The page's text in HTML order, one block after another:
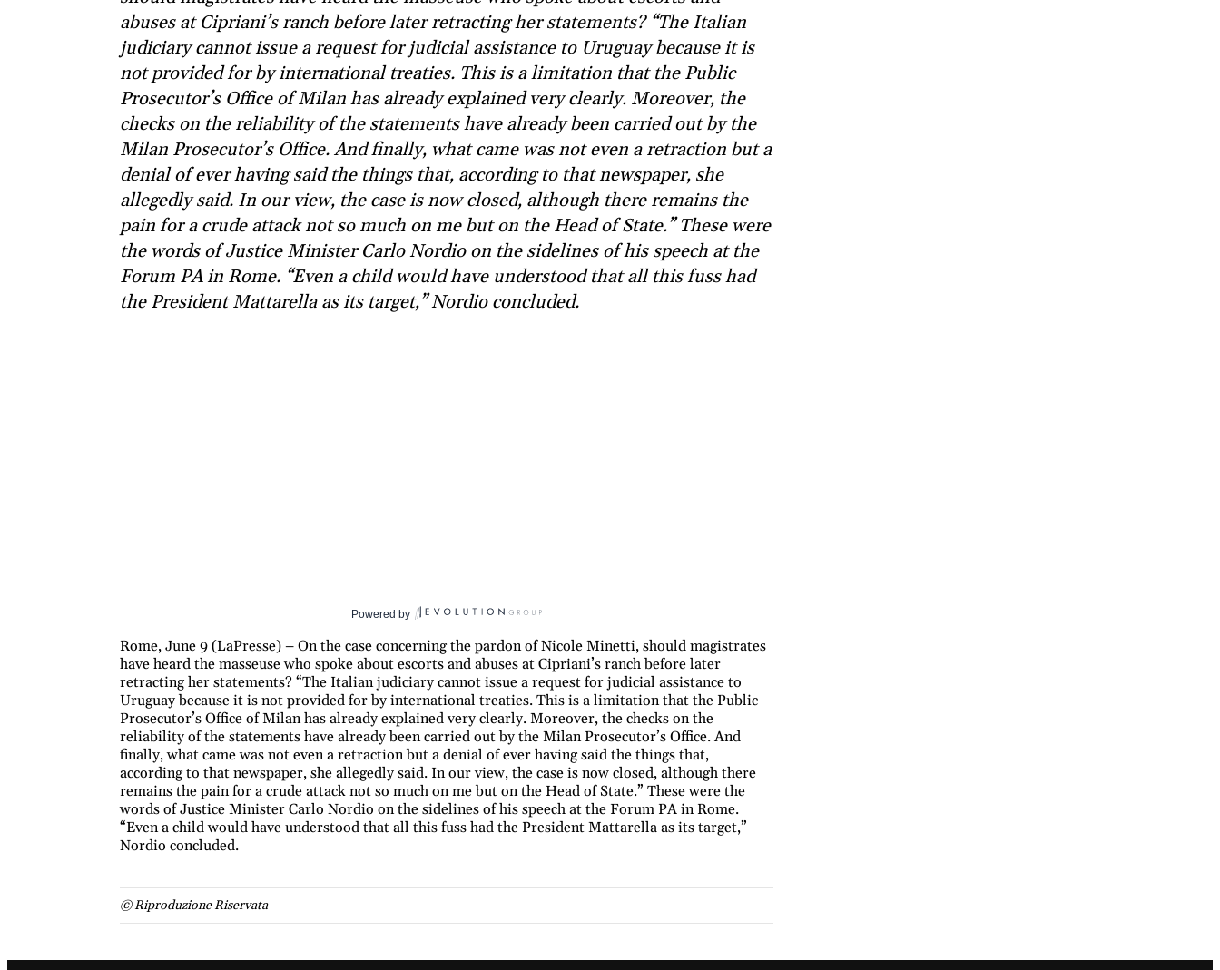
abuses at Cipriani’s ranch before later retracting her statements? “The Italian
judiciary cannot issue a request for judicial assistance to Uruguay because it is
not provided for by international treaties. This is a limitation that the Public
Prosecutor’s Office of Milan has already explained very clearly. Moreover, the
checks on the reliability of the statements have already been carried out by the
Milan Prosecutor’s Office. And finally, what came was not even a retraction but a
denial of ever having said the things that, according to that newspaper, she
allegedly said. In our view, the case is now closed, although there remains the
pain for a crude attack not so much on me but on the Head of State.” These were
the words of Justice Minister Carlo Nordio on the sidelines of his speech at the
Forum PA in Rome. “Even a child would have understood that all this fuss had
the President Mattarella as its target,” Nordio concluded.
Powered by
Rome, June 9 (LaPresse) – On the case concerning the pardon of Nicole Minetti, should magistrates
have heard the masseuse who spoke about escorts and abuses at Cipriani’s ranch before later
retracting her statements? “The Italian judiciary cannot issue a request for judicial assistance to
Uruguay because it is not provided for by international treaties. This is a limitation that the Public
Prosecutor’s Office of Milan has already explained very clearly. Moreover, the checks on the
reliability of the statements have already been carried out by the Milan Prosecutor’s Office. And
finally, what came was not even a retraction but a denial of ever having said the things that,
according to that newspaper, she allegedly said. In our view, the case is now closed, although there
remains the pain for a crude attack not so much on me but on the Head of State.” These were the
words of Justice Minister Carlo Nordio on the sidelines of his speech at the Forum PA in Rome.
“Even a child would have understood that all this fuss had the President Mattarella as its target,”
Nordio concluded.
© Riproduzione Riservata